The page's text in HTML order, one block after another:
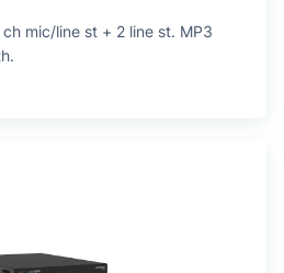
mic/line st + 2 line st. MP3